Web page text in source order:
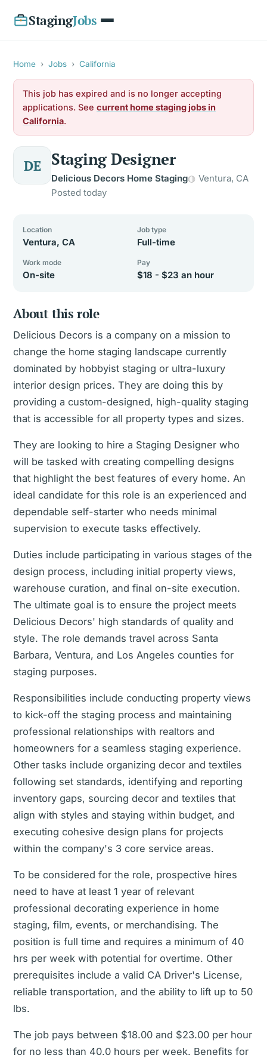
StagingJobs
Home › Jobs › California
This job has expired and is no longer accepting
applications. See current home staging jobs in
California.
DE Staging Designer
Delicious Decors Home Staging
Ventura, CA
Posted today
Location
Ventura, CA
Job type
Full-time
Work mode
On-site
Pay
$18 - $23 an hour
About this role
Delicious Decors is a company on a mission to
change the home staging landscape currently
dominated by hobbyist staging or ultra-luxury
interior design prices. They are doing this by
providing a custom-designed, high-quality staging
that is accessible for all property types and sizes.
They are looking to hire a Staging Designer who
will be tasked with creating compelling designs
that highlight the best features of every home. An
ideal candidate for this role is an experienced and
dependable self-starter who needs minimal
supervision to execute tasks effectively.
Duties include participating in various stages of the
design process, including initial property views,
warehouse curation, and final on-site execution.
The ultimate goal is to ensure the project meets
Delicious Decors' high standards of quality and
style. The role demands travel across Santa
Barbara, Ventura, and Los Angeles counties for
staging purposes.
Responsibilities include conducting property views
to kick-off the staging process and maintaining
professional relationships with realtors and
homeowners for a seamless staging experience.
Other tasks include organizing decor and textiles
following set standards, identifying and reporting
inventory gaps, sourcing decor and textiles that
align with styles and staying within budget, and
executing cohesive design plans for projects
within the company's 3 core service areas.
To be considered for the role, prospective hires
need to have at least 1 year of relevant
professional decorating experience in home
staging, film, events, or merchandising. The
position is full time and requires a minimum of 40
hrs per week with potential for overtime. Other
prerequisites include a valid CA Driver's License,
reliable transportation, and the ability to lift up to 50
lbs.
The job pays between $18.00 and $23.00 per hour
for no less than 40.0 hours per week. Benefits for